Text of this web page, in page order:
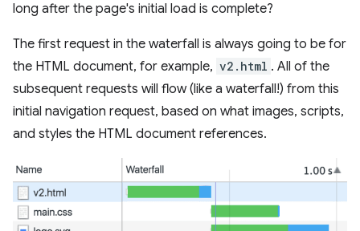
long after the page's initial load is complete?
The first request in the waterfall is always going to be for
the HTML document, for example, v2.html . All of the
subsequent requests will flow (like a waterfall!) from this
initial navigation request, based on what images, scripts,
and styles the HTML document references.